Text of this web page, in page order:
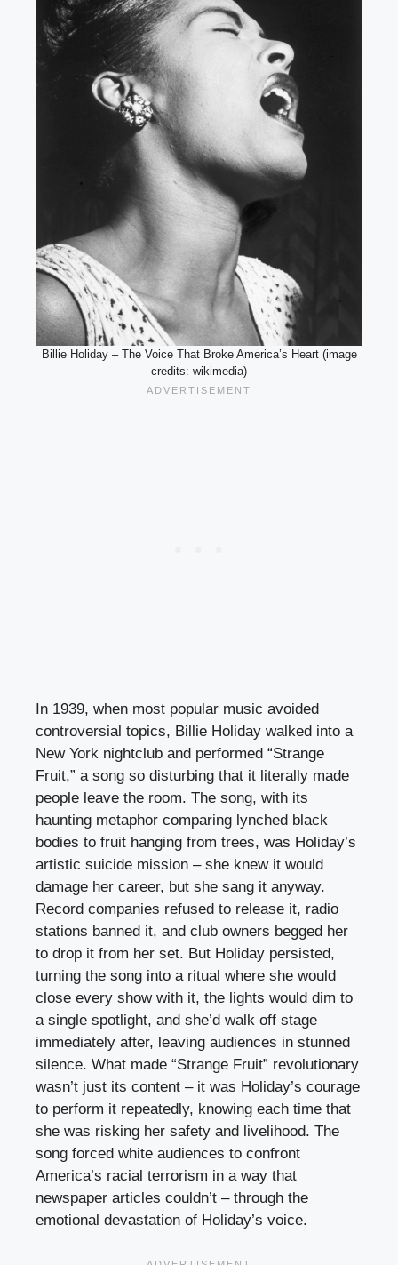
Billie Holiday – The Voice That Broke America’s Heart (image
credits: wikimedia)
In 1939, when most popular music avoided
controversial topics, Billie Holiday walked into a
New York nightclub and performed “Strange
Fruit,” a song so disturbing that it literally made
people leave the room. The song, with its
haunting metaphor comparing lynched black
bodies to fruit hanging from trees, was Holiday’s
artistic suicide mission – she knew it would
damage her career, but she sang it anyway.
Record companies refused to release it, radio
stations banned it, and club owners begged her
to drop it from her set. But Holiday persisted,
turning the song into a ritual where she would
close every show with it, the lights would dim to
a single spotlight, and she’d walk off stage
immediately after, leaving audiences in stunned
silence. What made “Strange Fruit” revolutionary
wasn’t just its content – it was Holiday’s courage
to perform it repeatedly, knowing each time that
she was risking her safety and livelihood. The
song forced white audiences to confront
America’s racial terrorism in a way that
newspaper articles couldn’t – through the
emotional devastation of Holiday’s voice.